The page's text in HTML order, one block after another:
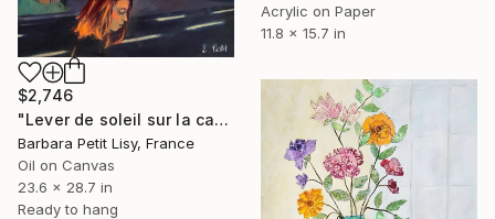
Acrylic on Paper
11.8 x 15.7 in
$2,746
"Lever de soleil sur la cathédrale de Valladolid" Painting
Barbara Petit Lisy, France
Oil on Canvas
23.6 x 28.7 in
Ready to hang